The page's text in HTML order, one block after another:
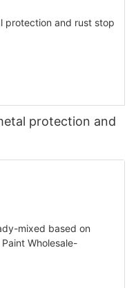
protection and